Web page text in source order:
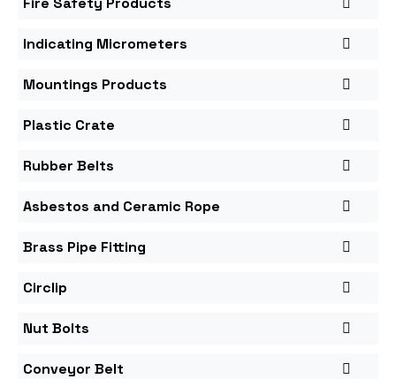
Indicating Micrometers
Mountings Products
Plastic Crate
Rubber Belts
Asbestos and Ceramic Rope
Brass Pipe Fitting
Circlip
Nut Bolts
Conveyor Belt